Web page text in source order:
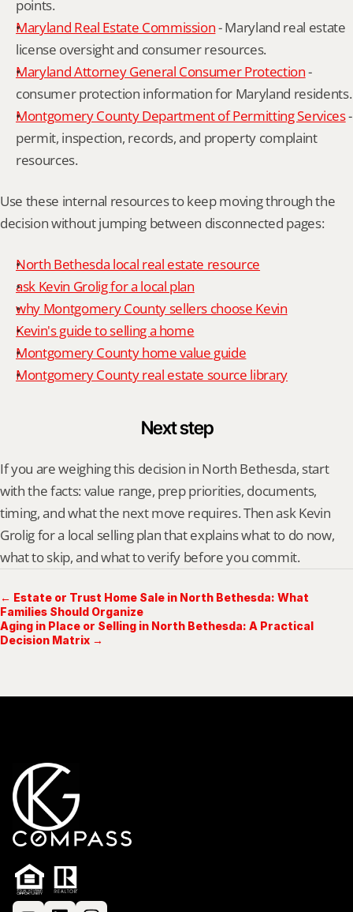
points.
Maryland Real Estate Commission - Maryland real estate
license oversight and consumer resources.
Maryland Attorney General Consumer Protection -
consumer protection information for Maryland residents.
Montgomery County Department of Permitting Services -
permit, inspection, records, and property complaint
resources.
Use these internal resources to keep moving through the
decision without jumping between disconnected pages:
North Bethesda local real estate resource
ask Kevin Grolig for a local plan
why Montgomery County sellers choose Kevin
Kevin's guide to selling a home
Montgomery County home value guide
Montgomery County real estate source library
Next step
If you are weighing this decision in North Bethesda, start
with the facts: value range, prep priorities, documents,
timing, and what the next move requires. Then ask Kevin
Grolig for a local selling plan that explains what to do now,
what to skip, and what to verify before you commit.
← Estate or Trust Home Sale in North Bethesda: What
Families Should Organize
Aging in Place or Selling in North Bethesda: A Practical
Decision Matrix →